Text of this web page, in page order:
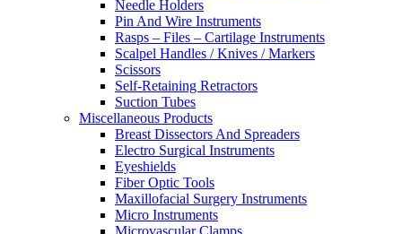
Needle Holders
Pin And Wire Instruments
Rasps – Files – Cartilage Instruments
Scalpel Handles / Knives / Markers
Scissors
Self-Retaining Retractors
Suction Tubes
Miscellaneous Products
Breast Dissectors And Spreaders
Electro Surgical Instruments
Eyeshields
Fiber Optic Tools
Maxillofacial Surgery Instruments
Micro Instruments
Microvascular Clamps